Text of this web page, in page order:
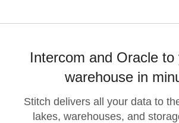
Intercom and Oracle to
warehouse in
Stitch delivers all your data to
lakes, warehouses, and